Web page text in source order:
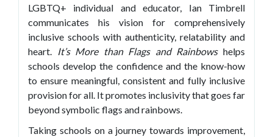
LGBTQ+ individual and educator, Ian Timbrell
communicates his vision for comprehensively
inclusive schools with authenticity, relatability and
heart. It’s More than Flags and Rainbowshelps
schools develop the confidence and the know-how
to ensure meaningful, consistent and fully inclusive
provision for all. It promotes inclusivity that goes far
beyond symbolic flags and rainbows.
Taking schools on a journey towards improvement,